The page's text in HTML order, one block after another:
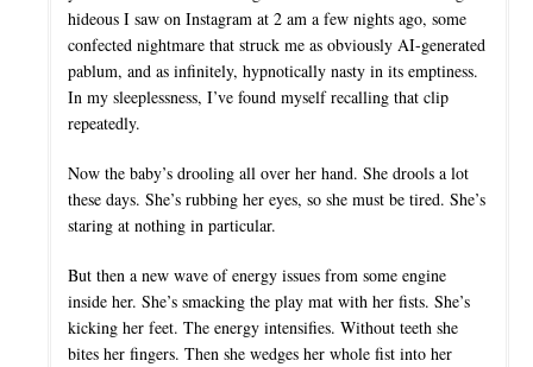
hideous I saw on Instagram at 2 am a few nights ago, some
confected nightmare that struck me as obviously AI-generated
pablum, and as infinitely, hypnotically nasty in its emptiness.
In my sleeplessness, I’ve found myself recalling that clip
repeatedly.
Now the baby’s drooling all over her hand. She drools a lot
these days. She’s rubbing her eyes, so she must be tired. She’s
staring at nothing in particular.
But then a new wave of energy issues from some engine
inside her. She’s smacking the play mat with her fists. She’s
kicking her feet. The energy intensifies. Without teeth she
bites her fingers. Then she wedges her whole fist into her